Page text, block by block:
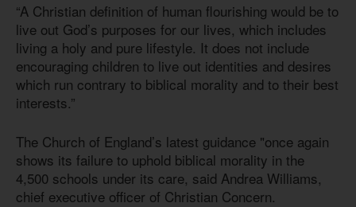
“A Christian definition of human flourishing would be to
live out God’s purposes for our lives, which includes
living a holy and pure lifestyle. It does not include
encouraging children to live out identities and desires
which run contrary to biblical morality and to their best
interests.”
The Church of England’s latest guidance "once again
shows its failure to uphold biblical morality in the
4,500 schools under its care, said Andrea Williams,
chief executive officer of Christian Concern.